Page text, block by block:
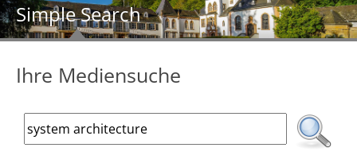
Simple Search
Ihre Mediensuche